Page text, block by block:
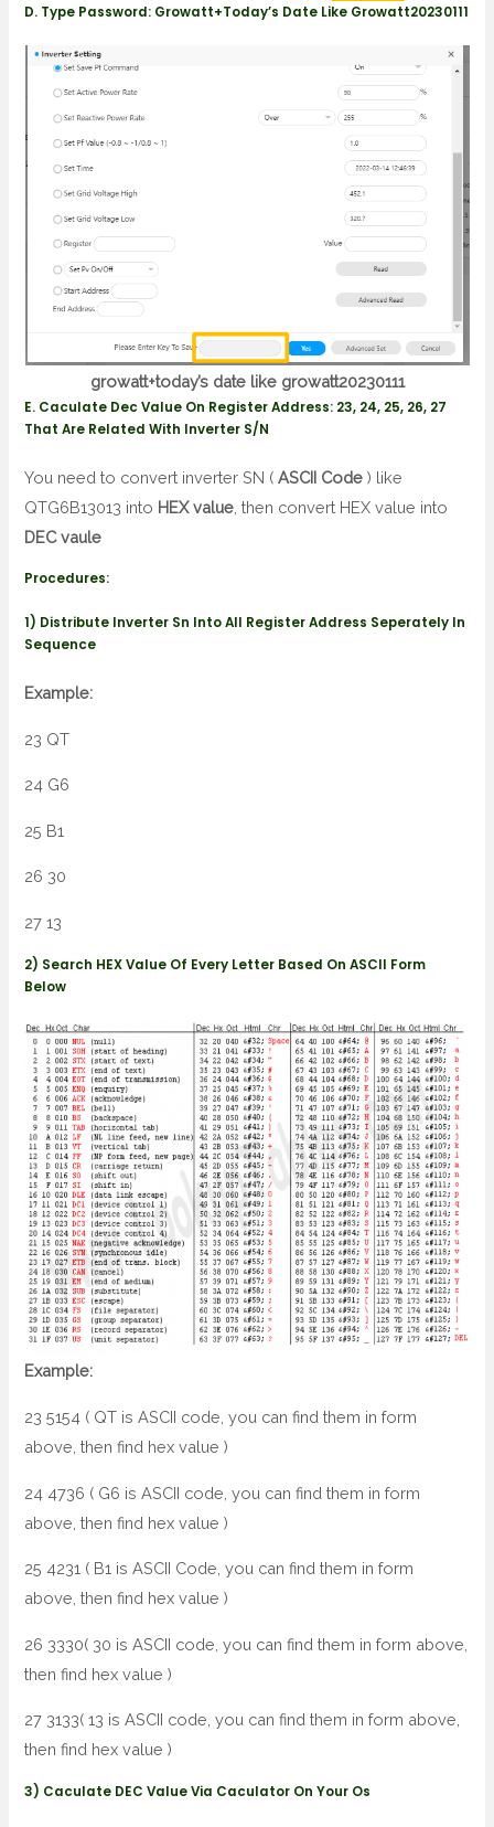
D. Type Password: Growatt+today’s Date Like Growatt20230111
growatt+today’s date like growatt20230111
E. Caculate Dec Value On Register Address: 23, 24, 25, 26, 27
That Are Related With Inverter S/N
You need to convert inverter SN (ASCII Code ) like
QTG6B13013 into HEX value , then convert HEX value into
DEC vaule
Procedures:
1) Distribute Inverter Sn Into All Register Address Seperately In
Sequence
Example:
23 QT
24 G6
25 B1
26 30
27 13
2) Search HEX Value Of Every Letter Based On ASCII Form
Below
Example:
23 5154 ( QT is ASCII code, you can find them in form
above, then find hex value )
24 4736 ( G6 is ASCII code, you can find them in form
above, then find hex value )
25 4231 ( B1 is ASCII Code, you can find them in form
above, then find hex value )
26 3330( 30 is ASCII code, you can find them in form above,
then find hex value )
27 3133( 13 is ASCII code, you can find them in form above,
then find hex value )
3) Caculate DEC Value Via Caculator On Your Os